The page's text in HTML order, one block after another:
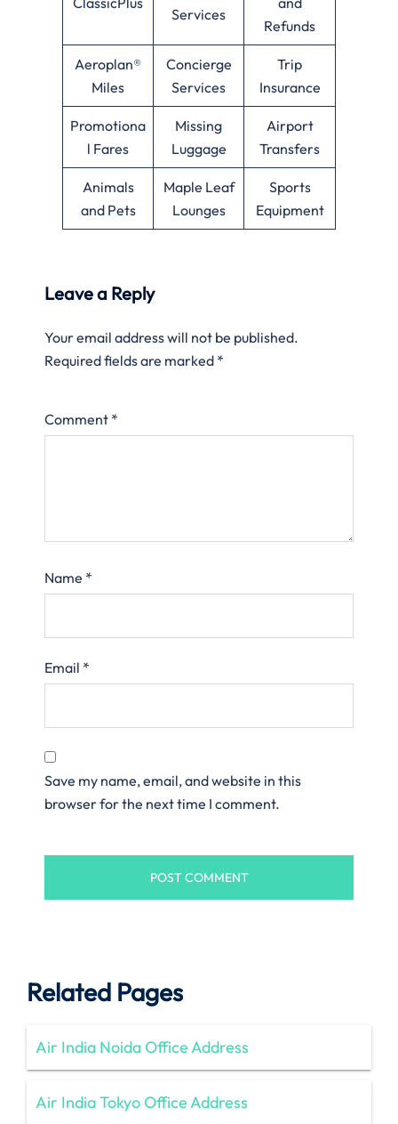
Services
Refunds
Aeroplan®
Miles
Concierge
Services
Trip
Insurance
Promotiona
l Fares
Missing
Luggage
Airport
Transfers
Animals
and Pets
Maple Leaf
Lounges
Sports
Equipment
Leave a Reply
Your email address will not be published.
Required fields are marked *
Comment *
Name *
Email *
Save my name, email, and website in this
browser for the next time I comment.
Related Pages
Air India Noida Office Address
Air India Tokyo Office Address